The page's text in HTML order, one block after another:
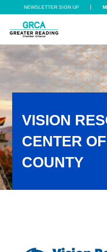
Skip to main content
Skip to header right navigation
Skip to site footer
NEWSLETTER SIGN UP
Greater Reading
VISION
CENTER
COUNTY